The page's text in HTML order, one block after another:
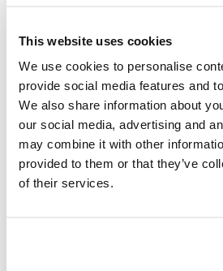
This website uses cookies
We use cookies to personalise
provide social media features and
We also share information about
our social media, advertising and
may combine it with other
provided to them or that they’ve
of their services.
Access Information
Listings &
Screenings
31 July - 6 August
weekly listings below for